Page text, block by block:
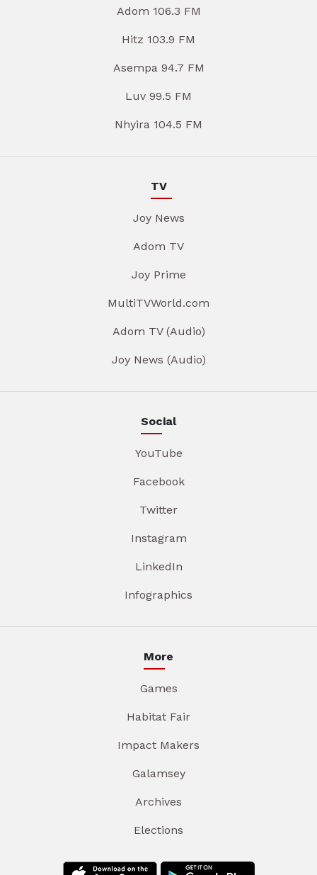
Adom 106.3 FM
Hitz 103.9 FM
Asempa 94.7 FM
Luv 99.5 FM
Nhyira 104.5 FM
TV
Joy News
Adom TV
Joy Prime
MultiTVWorld.com
Adom TV (Audio)
Joy News (Audio)
Social
YouTube
Facebook
Twitter
Instagram
LinkedIn
Infographics
More
Games
Habitat Fair
Impact Makers
Galamsey
Archives
Elections